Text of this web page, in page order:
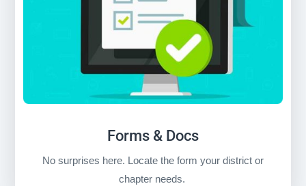
Forms & Docs
No surprises here. Locate the form your district or
chapter needs.